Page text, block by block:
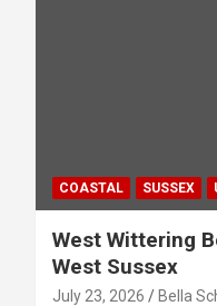
COASTAL SUSSEX
West Wittering
West Sussex
July 23, 2026 Bella